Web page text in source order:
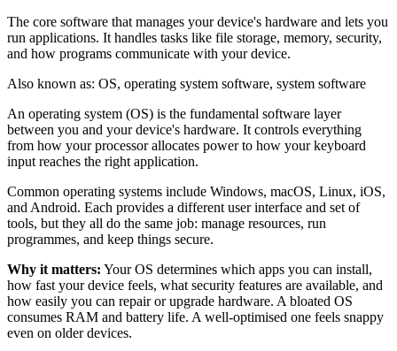
The core software that manages your device's hardware and lets you
run applications. It handles tasks like file storage, memory, security,
and how programs communicate with your device.
Also known as: OS, operating system software, system software
An operating system (OS) is the fundamental software layer
between you and your device's hardware. It controls everything
from how your processor allocates power to how your keyboard
input reaches the right application.
Common operating systems include Windows, macOS, Linux, iOS,
and Android. Each provides a different user interface and set of
tools, but they all do the same job: manage resources, run
programmes, and keep things secure.
Why it matters: Your OS determines which apps you can install,
how fast your device feels, what security features are available, and
how easily you can repair or upgrade hardware. A bloated OS
consumes RAM and battery life. A well-optimised one feels snappy
even on older devices.